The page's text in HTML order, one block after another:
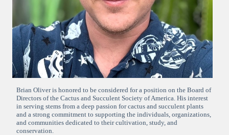
Brian Oliver is honored to be considered for a position on the Board of
Directors of the Cactus and Succulent Society of America. His interest
in serving stems from a deep passion for cactus and succulent plants
and a strong commitment to supporting the individuals, organizations,
and communities dedicated to their cultivation, study, and
conservation.